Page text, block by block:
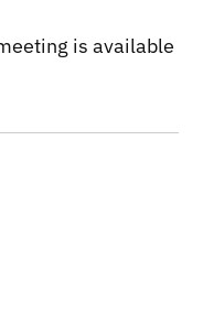
is available